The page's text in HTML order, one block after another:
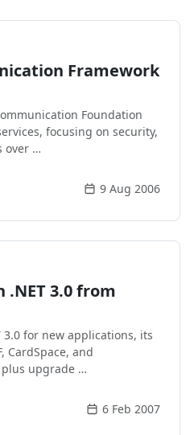
Framework
Foundation
focusing on security,
over …
9 Aug 2006
.NET 3.0 from
for new applications, its
CardSpace, and
plus upgrade …
6 Feb 2007